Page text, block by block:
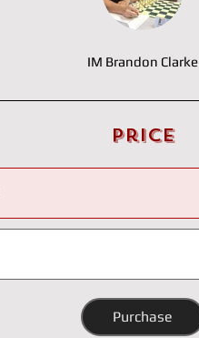
IM Brandon Clarke
Price
Purchase